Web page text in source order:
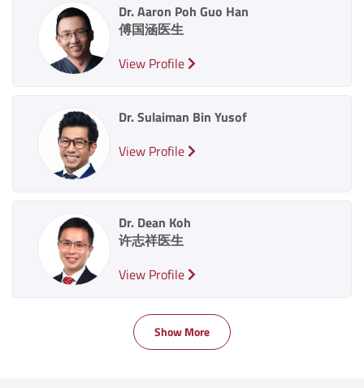
Dr. Aaron Poh Guo Han
傅国涵医生
View Profile
Dr. Sulaiman Bin Yusof
View Profile
Dr. Dean Koh
许志祥医生
View Profile
Show More